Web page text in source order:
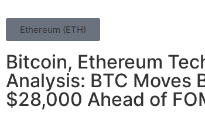
Ethereum (ETH)
Bitcoin, Ethereum
Analysis: BTC Moves
$28,000 Ahead of